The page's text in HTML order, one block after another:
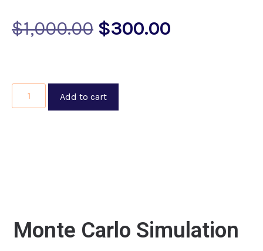
$1,000.00 $300.00
Add to cart
Monte Carlo Simulation